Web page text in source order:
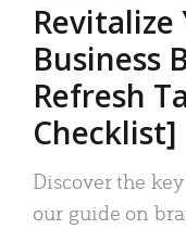
Revitalize
Business
Refresh
Checklist]
Discover the
our guide on